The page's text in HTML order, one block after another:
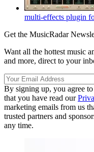
multi-effects plugin
Get the MusicRadar
Want all the hottest music
and more, direct to your
By signing up, you agree
that you have read our
marketing emails from us
trusted partners and
any time.